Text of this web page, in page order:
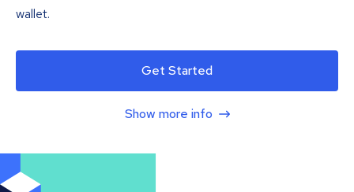
wallet.
Get Started
Show more info